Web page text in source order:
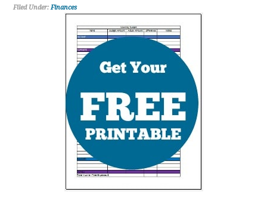
Filed Under:Finances